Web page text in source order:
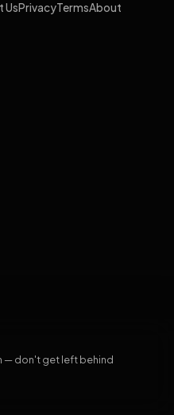
— don't get left behind
UsPrivacyTermsAbout